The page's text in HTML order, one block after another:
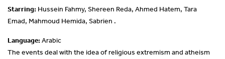
Starring: Hussein Fahmy, Shereen Reda, Ahmed Hatem, Tara
Emad, Mahmoud Hemida, Sabrien .
Language:Arabic
The events deal with the idea of ​​religious extremism and atheism